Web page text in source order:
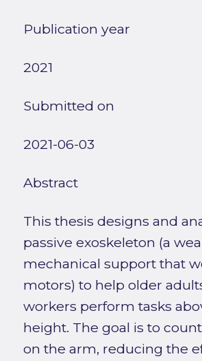
Publication year
2021
Submitted on
2021-06-03
Abstract
This thesis designs and
passive exoskeleton (a
mechanical support that
motors) to help older
workers perform tasks
height. The goal is to
on the arm, reducing the